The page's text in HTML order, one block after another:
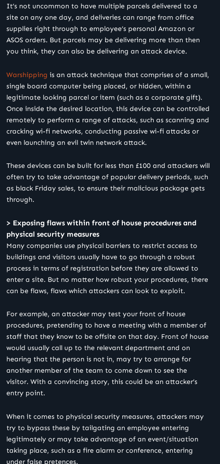
It’s not uncommon to have multiple parcels delivered to a
site on any one day, and deliveries can range from office
supplies right through to employee’s personal Amazon or
ASOS orders. But parcels may be delivering more than then
you think, they can also be delivering an attack device.
Warshipping is an attack technique that comprises of a small,
single board computer being placed, or hidden, within a
legitimate looking parcel or item (such as a corporate gift).
Once inside the desired location, this device can be controlled
remotely to perform a range of attacks, such as scanning and
cracking wi-fi networks, conducting passive wi-fi attacks or
even launching an evil twin network attack.
These devices can be built for less than £100 and attackers will
often try to take advantage of popular delivery periods, such
as black Friday sales, to ensure their malicious package gets
through.
> Exposing flaws within front of house procedures and
physical security measures
Many companies use physical barriers to restrict access to
buildings and visitors usually have to go through a robust
process in terms of registration before they are allowed to
enter a site. But no matter how robust your procedures, there
can be flaws, flaws which attackers can look to exploit.
For example, an attacker may test your front of house
procedures, pretending to have a meeting with a member of
staff that they know to be offsite on that day. Front of house
would usually call up to the relevant department and on
hearing that the person is not in, may try to arrange for
another member of the team to come down to see the
visitor. With a convincing story, this could be an attacker’s
entry point.
When it comes to physical security measures, attackers may
try to bypass these by tailgating an employee entering
legitimately or may take advantage of an event/situation
taking place, such as a fire alarm or conference, entering
under false pretences.